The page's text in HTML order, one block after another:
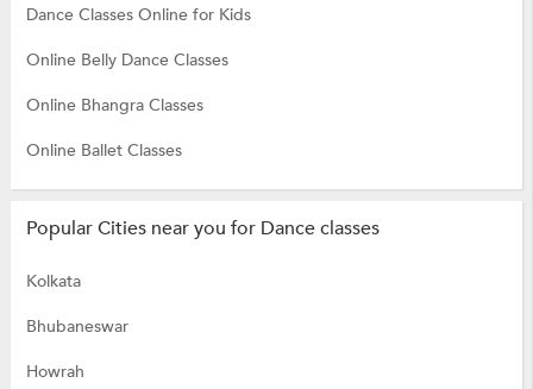
Dance Classes Online for Kids
Online Belly Dance Classes
Online Bhangra Classes
Online Ballet Classes
Popular Cities near you for Dance classes
Kolkata
Bhubaneswar
Howrah